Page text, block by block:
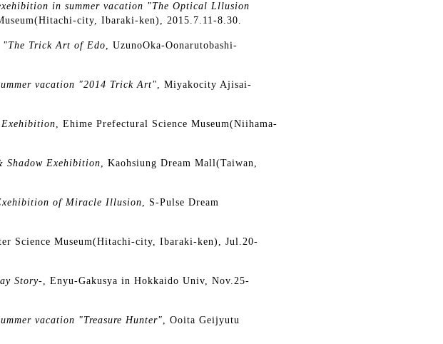
in summer vacation "The Optical Lllusion
city, Ibaraki-ken), 2015.7.11-8.30.
"The Trick Art of Edo, UzunoOka-Oonarutobashi-
vacation "2014 Trick Art", Miyakocity Ajisai-
, Ehime Prefectural Science Museum(Niihama-
Exehibition, Kaohsiung Dream Mall(Taiwan,
of Miracle Illusion, S-Pulse Dream
Science Museum(Hitachi-city, Ibaraki-ken), Jul.20-
Story-, Enyu-Gakusya in Hokkaido Univ, Nov.25-
vacation "Treasure Hunter", Ooita Geijyutu